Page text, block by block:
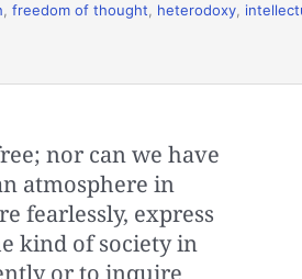
freedom of thought heterodoxy
nor can we have
atmosphere in
fearlessly, express
kind of society in
or to inquire